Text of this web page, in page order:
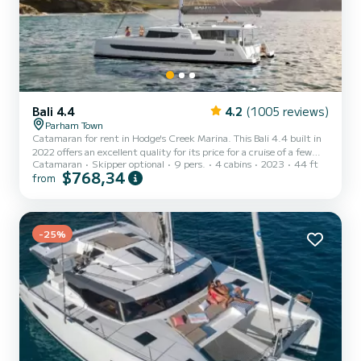
Bali 4.4 4.2 (1005 reviews)
Parham Town
Catamaran for rent in Hodge's Creek Marina. This Bali 4.4 built in
2022 offers an excellent quality for its price for a cruise of a few
days or even a few weeks. You are going to have an exceptional
cruise on this catamaran of 14 meters. You will be able to
LIFE'S BEEN GOOD has 4 toilets with a shower This boat is
equipped with a Full batten mainsail and a Furling genoa. It...
Catamaran Skipper optional 9 pers. 4 cabins 2023 44 ft
from $768,34
-25%